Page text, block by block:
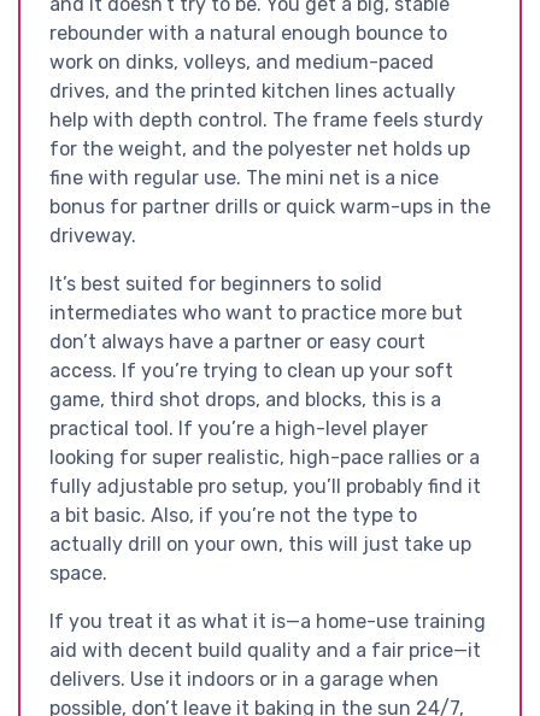
rebounder with a natural enough bounce to
work on dinks, volleys, and medium-paced
drives, and the printed kitchen lines actually
help with depth control. The frame feels sturdy
for the weight, and the polyester net holds up
fine with regular use. The mini net is a nice
bonus for partner drills or quick warm-ups in the
driveway.
It’s best suited for beginners to solid
intermediates who want to practice more but
don’t always have a partner or easy court
access. If you’re trying to clean up your soft
game, third shot drops, and blocks, this is a
practical tool. If you’re a high-level player
looking for super realistic, high-pace rallies or a
fully adjustable pro setup, you’ll probably find it
a bit basic. Also, if you’re not the type to
actually drill on your own, this will just take up
space.
If you treat it as what it is—a home-use training
aid with decent build quality and a fair price—it
delivers. Use it indoors or in a garage when
possible, don’t leave it baking in the sun 24/7,